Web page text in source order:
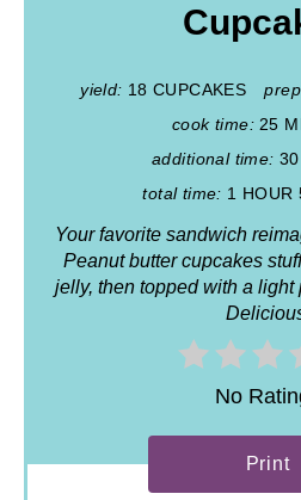
yield: 18 CUPCAKES
cook time: 25
additional time:
total time: 1 HOUR
Your favorite sandwich
Peanut butter cupcakes
jelly, then topped with a light
No
Print